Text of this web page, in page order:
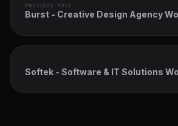
PREVIOUS POST
Burst - Creative Design Agency
Softek - Software & IT Solutions